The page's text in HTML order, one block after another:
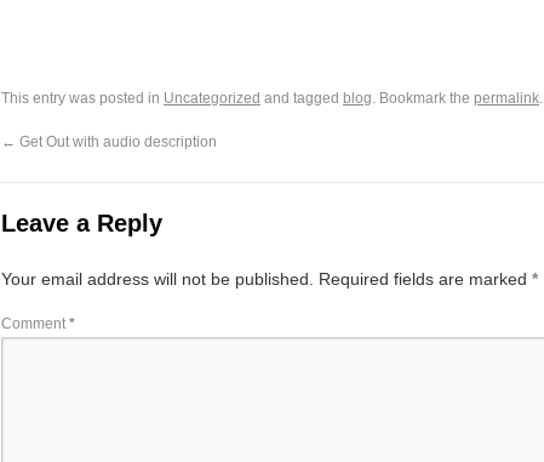
This entry was posted in Uncategorized and tagged blog. Bookmark the permalink.
← Get Out with audio description
Leave a Reply
Your email address will not be published. Required fields are marked *
Comment *